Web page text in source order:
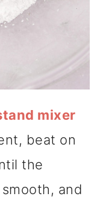
mixer
beat on
the
and